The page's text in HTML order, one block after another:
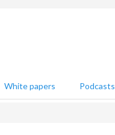
White papers Podcasts